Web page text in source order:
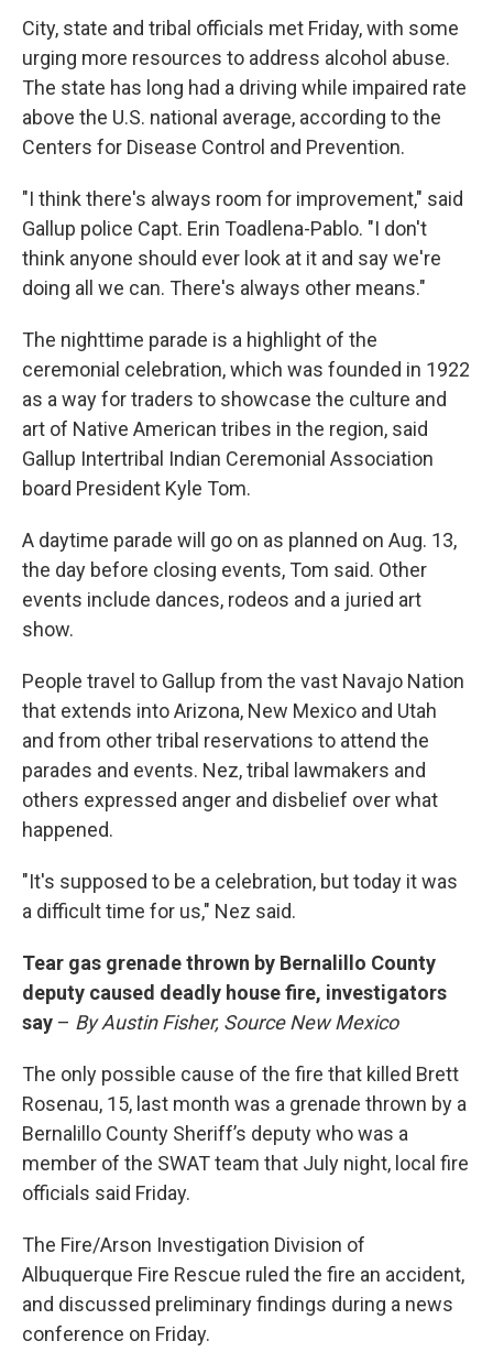
City, state and tribal officials met Friday, with some
urging more resources to address alcohol abuse.
The state has long had a driving while impaired rate
above the U.S. national average, according to the
Centers for Disease Control and Prevention.
"I think there's always room for improvement," said
Gallup police Capt. Erin Toadlena-Pablo. "I don't
think anyone should ever look at it and say we're
doing all we can. There's always other means."
The nighttime parade is a highlight of the
ceremonial celebration, which was founded in 1922
as a way for traders to showcase the culture and
art of Native American tribes in the region, said
Gallup Intertribal Indian Ceremonial Association
board President Kyle Tom.
A daytime parade will go on as planned on Aug. 13,
the day before closing events, Tom said. Other
events include dances, rodeos and a juried art
show.
People travel to Gallup from the vast Navajo Nation
that extends into Arizona, New Mexico and Utah
and from other tribal reservations to attend the
parades and events. Nez, tribal lawmakers and
others expressed anger and disbelief over what
happened.
"It's supposed to be a celebration, but today it was
a difficult time for us," Nez said.
Tear gas grenade thrown by Bernalillo County
deputy caused deadly house fire, investigators
say – By Austin Fisher, Source New Mexico
The only possible cause of the fire that killed Brett
Rosenau, 15, last month was a grenade thrown by a
Bernalillo County Sheriff’s deputy who was a
member of the SWAT team that July night, local fire
officials said Friday.
The Fire/Arson Investigation Division of
Albuquerque Fire Rescue ruled the fire an accident,
and discussed preliminary findings during a news
conference on Friday.